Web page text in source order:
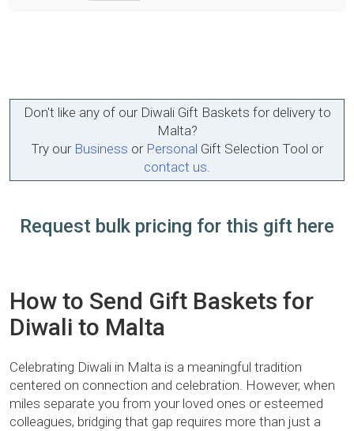
Don't like any of our Diwali Gift Baskets for delivery to
Malta?
Try our Business or Personal Gift Selection Tool or
contact us.
Request bulk pricing for this gift here
How to Send Gift Baskets for
Diwali to Malta
Celebrating Diwali in Malta is a meaningful tradition
centered on connection and celebration. However, when
miles separate you from your loved ones or esteemed
colleagues, bridging that gap requires more than just a